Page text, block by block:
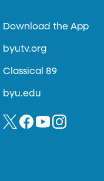
Download the App
byutv.org
Classical 89
byu.edu